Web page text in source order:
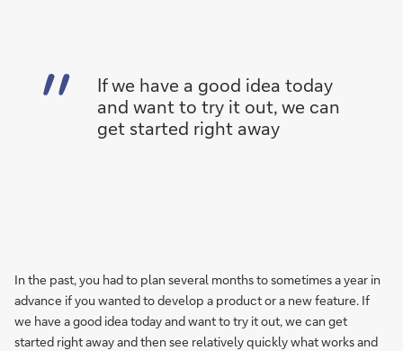
If we have a good idea today
and want to try it out, we can
get started right away
In the past, you had to plan several months to sometimes a year in
advance if you wanted to develop a product or a new feature. If
we have a good idea today and want to try it out, we can get
started right away and then see relatively quickly what works and